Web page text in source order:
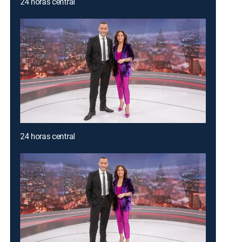
24 horas central